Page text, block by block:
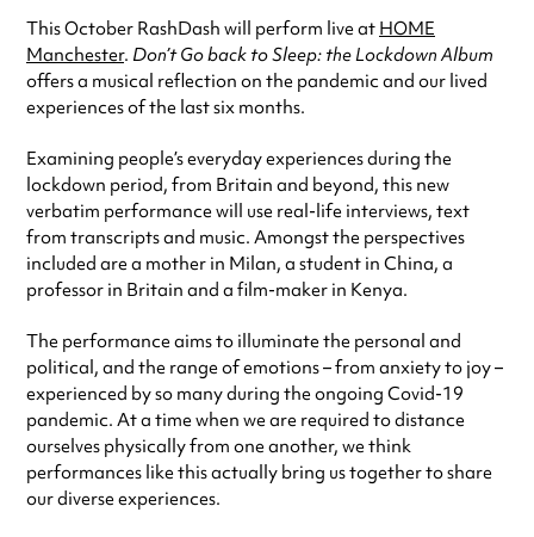
This October RashDash will perform live at HOME
Manchester. Don’t Go back to Sleep: the Lockdown Album
offers a musical reflection on the pandemic and our lived
experiences of the last six months.
Examining people’s everyday experiences during the
lockdown period, from Britain and beyond, this new
verbatim performance will use real-life interviews, text
from transcripts and music. Amongst the perspectives
included are a mother in Milan, a student in China, a
professor in Britain and a film-maker in Kenya.
The performance aims to illuminate the personal and
political, and the range of emotions – from anxiety to joy –
experienced by so many during the ongoing Covid-19
pandemic. At a time when we are required to distance
ourselves physically from one another, we think
performances like this actually bring us together to share
our diverse experiences.